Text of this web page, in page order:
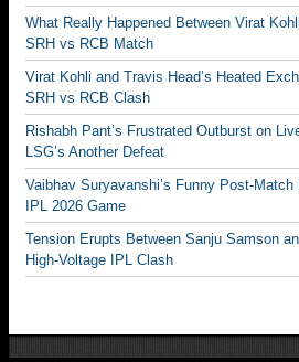
What Really Happened Between Virat
SRH vs RCB Match
Virat Kohli and Travis Head’s Heated
SRH vs RCB Clash
Rishabh Pant’s Frustrated Outburst on
LSG’s Another Defeat
Vaibhav Suryavanshi’s Funny Post-
IPL 2026 Game
Tension Erupts Between Sanju Samson
High-Voltage IPL Clash